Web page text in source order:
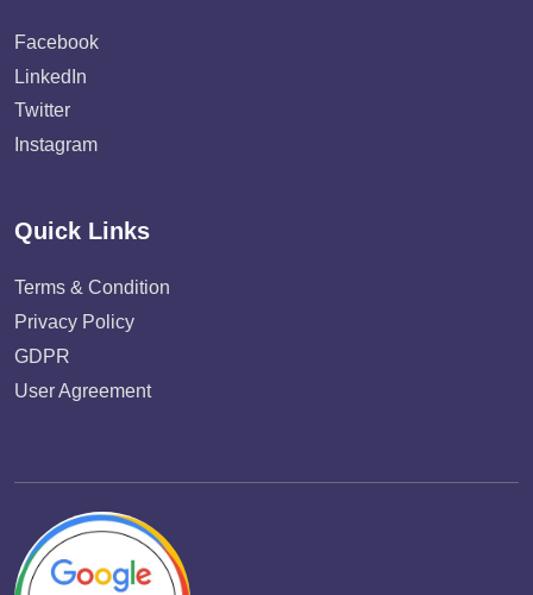
Facebook
LinkedIn
Twitter
Instagram
Quick Links
Terms & Condition
Privacy Policy
GDPR
User Agreement